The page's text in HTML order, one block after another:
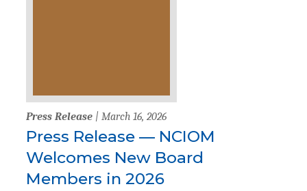
Press Release | March 16, 2026
Press Release — NCIOM
Welcomes New Board
Members in 2026